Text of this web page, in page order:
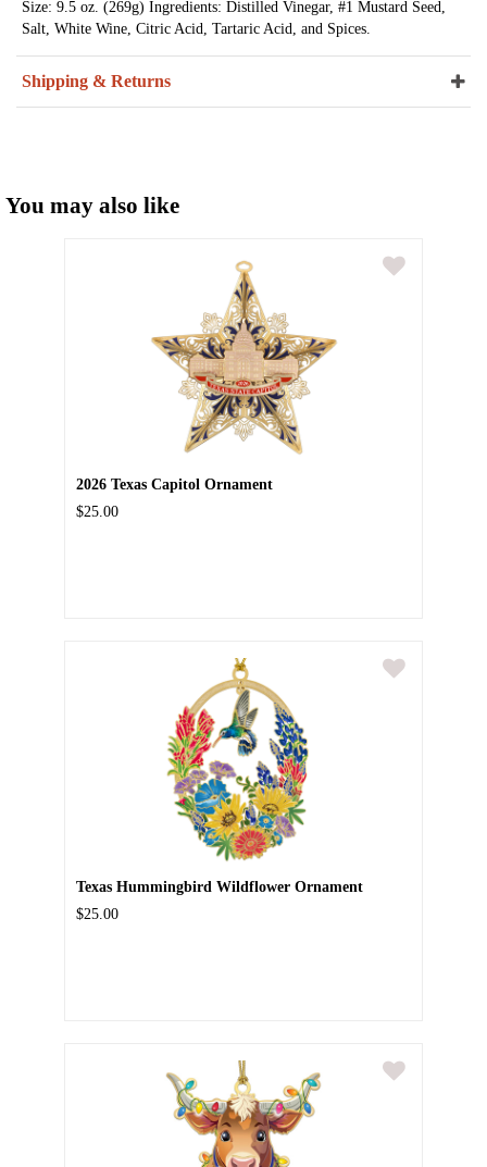
Size: 9.5 oz. (269g) Ingredients: Distilled Vinegar, #1 Mustard Seed,
Salt, White Wine, Citric Acid, Tartaric Acid, and Spices.
Shipping & Returns
You may also like
2026 Texas Capitol Ornament
$25.00
Texas Hummingbird Wildflower Ornament
$25.00